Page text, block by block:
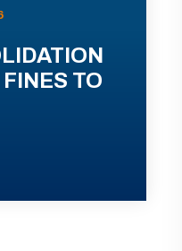
TO